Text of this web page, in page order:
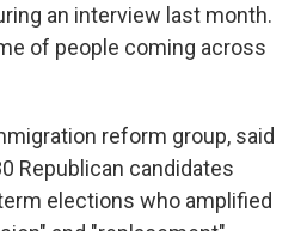
an interview last month.
of people coming across
reform group, said
Republican candidates
elections who amplified